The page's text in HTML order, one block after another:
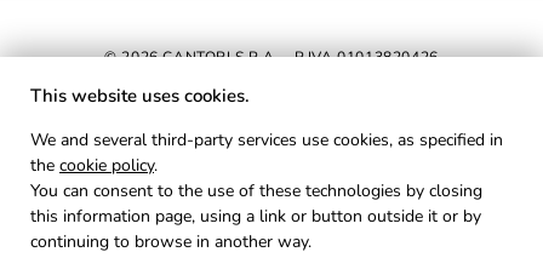
© 2026 CANTORI S.P.A. - P.IVA 01013820426
PRIVACY
COOKIES
This website uses cookies.
We and several third-party services use cookies, as specified in
the cookie policy.
You can consent to the use of these technologies by closing
this information page, using a link or button outside it or by
continuing to browse in another way.